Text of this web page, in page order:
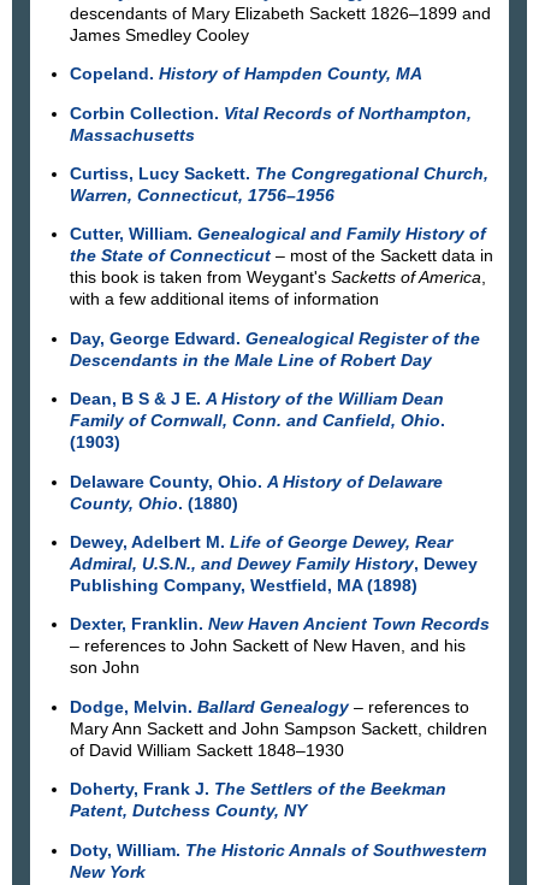
descendants of Mary Elizabeth Sackett 1826–1899 and
James Smedley Cooley
Copeland. History of Hampden County, MA
Corbin Collection. Vital Records of Northampton,
Massachusetts
Curtiss, Lucy Sackett. The Congregational Church,
Warren, Connecticut, 1756–1956
Cutter, William. Genealogical and Family History of
the State of Connecticut– most of the Sackett data in
this book is taken from Weygant's Sacketts of America,
with a few additional items of information
Day, George Edward. Genealogical Register of the
Descendants in the Male Line of Robert Day
Dean, B S & J E. A History of the William Dean
Family of Cornwall, Conn. and Canfield, Ohio.
(1903)
Delaware County, Ohio. A History of Delaware
County, Ohio. (1880)
Dewey, Adelbert M. Life of George Dewey, Rear
Admiral, U.S.N., and Dewey Family History, Dewey
Publishing Company, Westfield, MA (1898)
Dexter, Franklin. New Haven Ancient Town Records
– references to John Sackett of New Haven, and his
son John
Dodge, Melvin. Ballard Genealogy– references to
Mary Ann Sackett and John Sampson Sackett, children
of David William Sackett 1848–1930
Doherty, Frank J. The Settlers of the Beekman
Patent, Dutchess County, NY
Doty, William. The Historic Annals of Southwestern
New York